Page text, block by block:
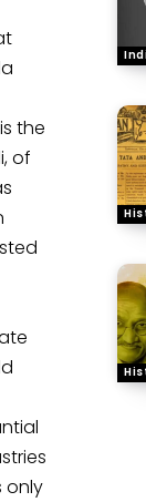
the
of
only